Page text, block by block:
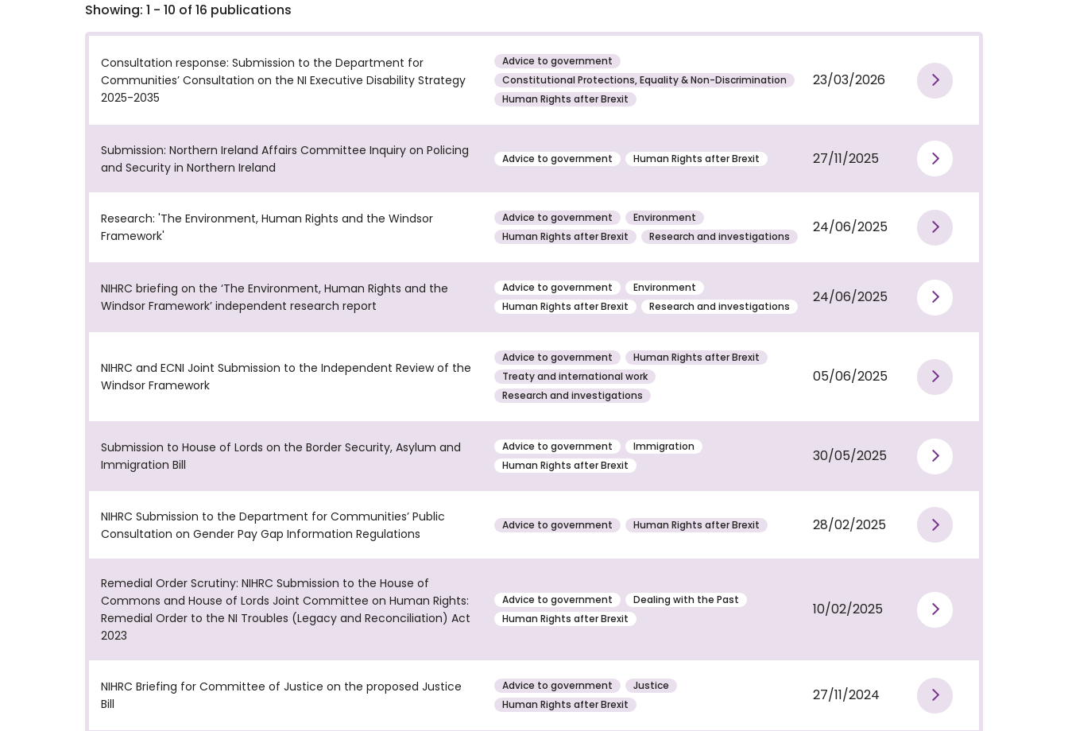
Showing: 1 - 10 of 16 publications
Consultation response: Submission to the Department for
Communities’ Consultation on the NI Executive Disability Strategy
2025-2035
Advice to government
Constitutional Protections, Equality & Non-Discrimination
Human Rights after Brexit
23/03/2026 View
Submission: Northern Ireland Affairs Committee Inquiry on Policing
and Security in Northern Ireland
Advice to government Human Rights after Brexit 27/11/2025 View
Research: 'The Environment, Human Rights and the Windsor
Framework'
Advice to government
Environment
Human Rights after Brexit
Research and investigations
24/06/2025 View
NIHRC briefing on the ‘The Environment, Human Rights and the
Windsor Framework’ independent research report
Advice to government
Environment
Human Rights after Brexit
Research and investigations
24/06/2025 View
NIHRC and ECNI Joint Submission to the Independent Review of the
Windsor Framework
Advice to government
Human Rights after Brexit
Treaty and international work
Research and investigations
05/06/2025 View
Submission to House of Lords on the Border Security, Asylum and
Immigration Bill
Advice to government
Immigration
Human Rights after Brexit
30/05/2025 View
NIHRC Submission to the Department for Communities’ Public
Consultation on Gender Pay Gap Information Regulations
Advice to government Human Rights after Brexit 28/02/2025 View
Remedial Order Scrutiny: NIHRC Submission to the House of
Commons and House of Lords Joint Committee on Human Rights:
Remedial Order to the NI Troubles (Legacy and Reconciliation) Act
2023
Advice to government
Dealing with the Past
Human Rights after Brexit
10/02/2025 View
NIHRC Briefing for Committee of Justice on the proposed Justice
Bill
Advice to government
Justice
Human Rights after Brexit
27/11/2024 View